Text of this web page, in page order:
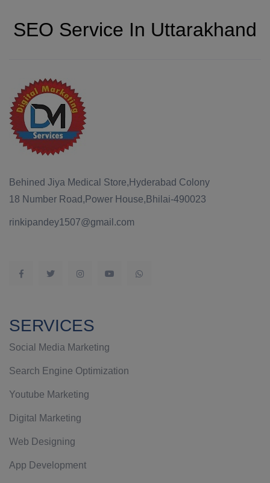
SEO Service In Uttarakhand
Behined Jiya Medical Store,Hyderabad Colony
18 Number Road,Power House,Bhilai-490023
rinkipandey1507@gmail.com
SERVICES
Social Media Marketing
Search Engine Optimization
Youtube Marketing
Digital Marketing
Web Designing
App Development